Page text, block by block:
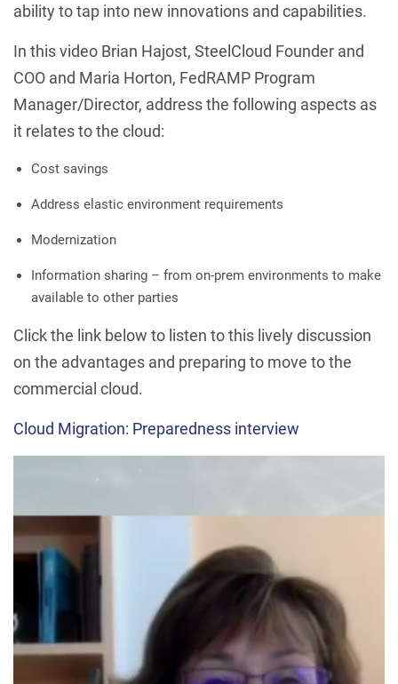
ability to tap into new innovations and capabilities.
In this video Brian Hajost, SteelCloud Founder and
COO and Maria Horton, FedRAMP Program
Manager/Director, address the following aspects as
it relates to the cloud:
Cost savings
Address elastic environment requirements
Modernization
Information sharing – from on-prem environments to make
available to other parties
Click the link below to listen to this lively discussion
on the advantages and preparing to move to the
commercial cloud.
Cloud Migration: Preparedness interview